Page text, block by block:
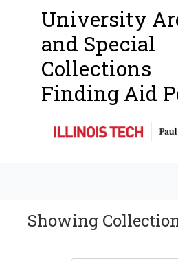
University
and Special
Collections
Finding Aid
Showing